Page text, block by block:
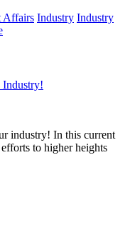
Affairs Industry Industry
industry! In this current
to higher heights